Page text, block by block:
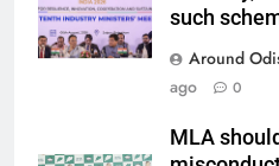
such
Around
ago
0
MLA